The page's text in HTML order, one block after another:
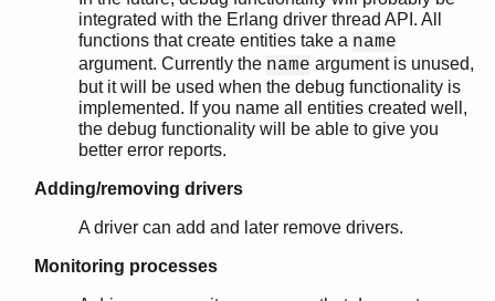
integrated with the Erlang driver thread API. All
functions that create entities take a name
argument. Currently the name argument is unused,
but it will be used when the debug functionality is
implemented. If you name all entities created well,
the debug functionality will be able to give you
better error reports.
Adding/removing drivers
A driver can add and later remove drivers.
Monitoring processes